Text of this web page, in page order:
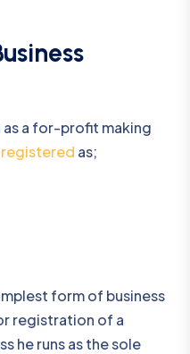
as a for-profit making
registered as;
form of business
registration of a
he runs as the sole